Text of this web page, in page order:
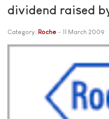
dividend raised
Category: Roche 11 March 2009